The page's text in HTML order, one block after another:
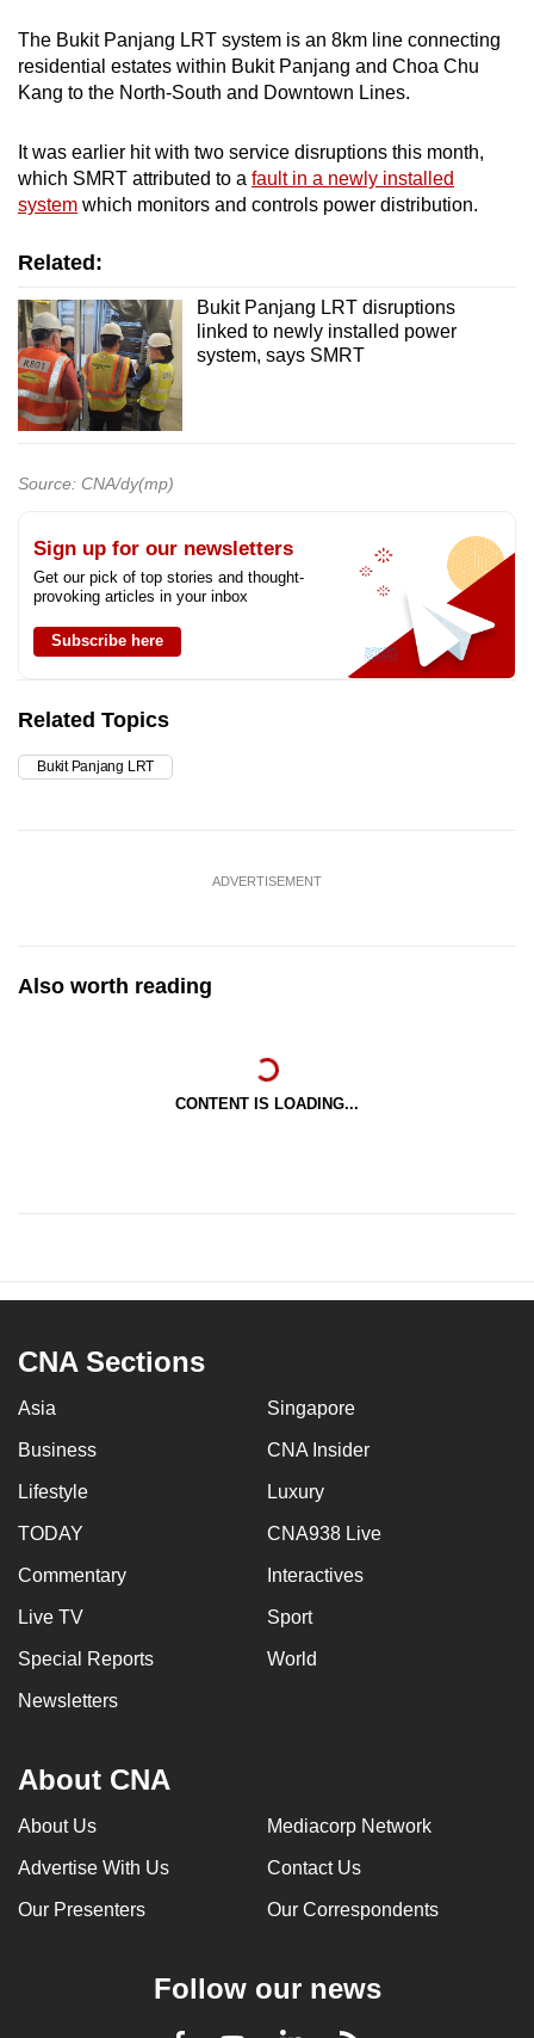
The Bukit Panjang LRT system is an 8km line connecting
residential estates within Bukit Panjang and Choa Chu
Kang to the North-South and Downtown Lines.
It was earlier hit with two service disruptions this month,
which SMRT attributed to a fault in a newly installed
system which monitors and controls power distribution.
Related:
Bukit Panjang LRT disruptions
linked to newly installed power
system, says SMRT
Source: CNA/dy(mp)
Sign up for our newsletters
Get our pick of top stories and thought-
provoking articles in your inbox
Subscribe here
Related Topics
Bukit Panjang LRT
ADVERTISEMENT
Also worth reading
CONTENT IS LOADING...
CNA Sections
Asia Singapore
Business CNA Insider
Lifestyle Luxury
TODAY CNA938 Live
Commentary Interactives
Live TV Sport
Special Reports World
Newsletters
About CNA
About Us Mediacorp Network
Advertise With Us Contact Us
Our Presenters Our Correspondents
Follow our news